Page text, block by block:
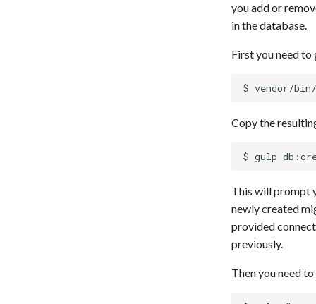
you add or
in the database.
First you need to
Copy the
This will prompt
newly created
provided
previously.
Then you need